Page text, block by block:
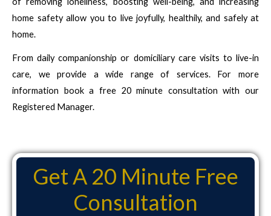
home safety allow you to live joyfully, healthily, and safely at
home.
From daily companionship or domiciliary care visits to live-in
care, we provide a wide range of services. For more
information book a free 20 minute consultation with our
Registered Manager.
Get A 20 Minute Free
Consultation